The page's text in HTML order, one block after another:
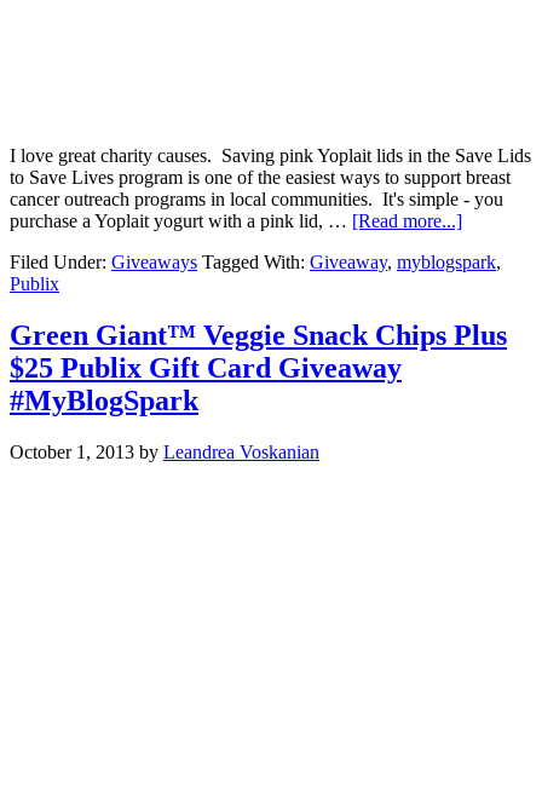
I love great charity causes. Saving pink Yoplait lids in the Save Lids
to Save Lives program is one of the easiest ways to support breast
cancer outreach programs in local communities. It's simple - you
purchase a Yoplait yogurt with a pink lid, … [Read more...]
Filed Under: Giveaways Tagged With: Giveaway, myblogspark,
Publix
Green Giant™ Veggie Snack Chips Plus
$25 Publix Gift Card Giveaway
#MyBlogSpark
October 1, 2013 by Leandrea Voskanian